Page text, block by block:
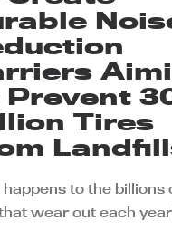
Prevent
Tires
happens to the billions
wear out each